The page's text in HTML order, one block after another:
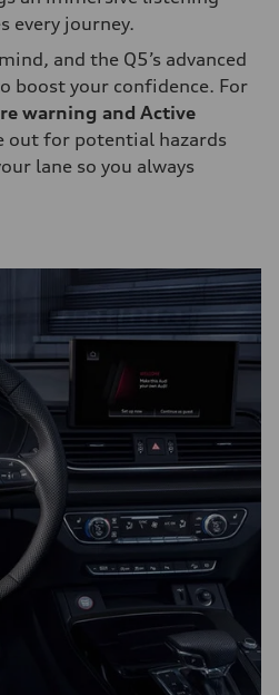
every journey.
and the Q5’s advanced
boost your confidence. For
warning and Active
out for potential hazards
lane so you always